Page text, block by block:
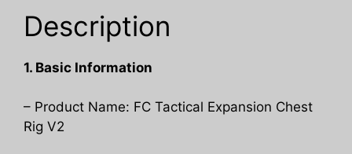
Description
1. Basic Information
– Product Name: FC Tactical Expansion Chest
Rig V2